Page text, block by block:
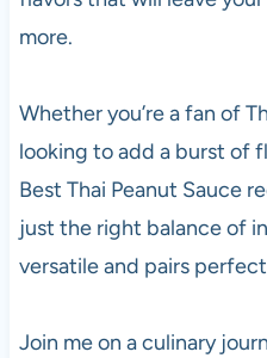
more.
Whether you’re a fan of
looking to add a burst of
Best Thai Peanut Sauce
just the right balance of
versatile and pairs
Join me on a culinary